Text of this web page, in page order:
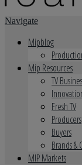
Navigate
Mipblog
Mip Resources
TV
Fresh TV
Producers
Buyers
Brands &
MIP Markets